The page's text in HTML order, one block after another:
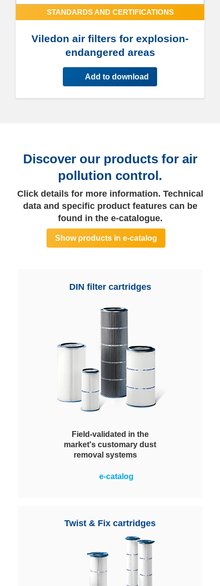
STANDARDS AND CERTIFICATIONS
Viledon air filters for explosion-
endangered areas
Add to download
Discover our products for air
pollution control.
Click details for more information. Technical
data and specific product features can be
found in the e-catalogue.
Show products in e-catalog
DIN filter cartridges
Field-validated in the
market's customary dust
removal systems
Ideal for simple upgrading of
the separation of abrasive or
chemically aggressive dusts. The
service life can be extended by
washing.
e-catalog
Twist & Fix cartridges